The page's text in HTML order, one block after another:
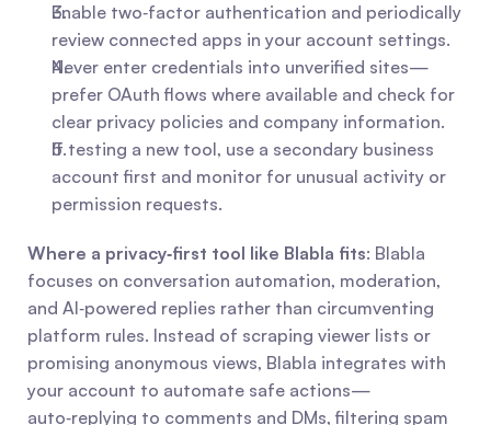
Enable two‑factor authentication and periodically
review connected apps in your account settings.
Never enter credentials into unverified sites—
prefer OAuth flows where available and check for
clear privacy policies and company information.
If testing a new tool, use a secondary business
account first and monitor for unusual activity or
permission requests.
Where a privacy‑first tool like Blabla fits: Blabla
focuses on conversation automation, moderation,
and AI‑powered replies rather than circumventing
platform rules. Instead of scraping viewer lists or
promising anonymous views, Blabla integrates with
your account to automate safe actions—
auto‑replying to comments and DMs, filtering spam